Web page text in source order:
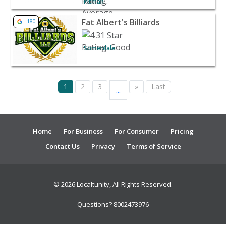
View listing for Fat Albert's Billiards - Somerdale |
180 Fat Albert's Billiards
Somerdale
1 2 3 ... » Last
Home For Business For Consumer
Pricing
Contact Us
Privacy Terms of Service
© 2026 Localtunity, All Rights Reserved.
Questions? 8002473976